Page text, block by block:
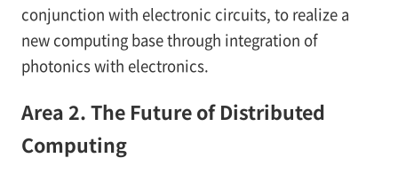
conjunction with electronic circuits, to realize a
new computing base through integration of
photonics with electronics.
Area 2. The Future of Distributed
Computing